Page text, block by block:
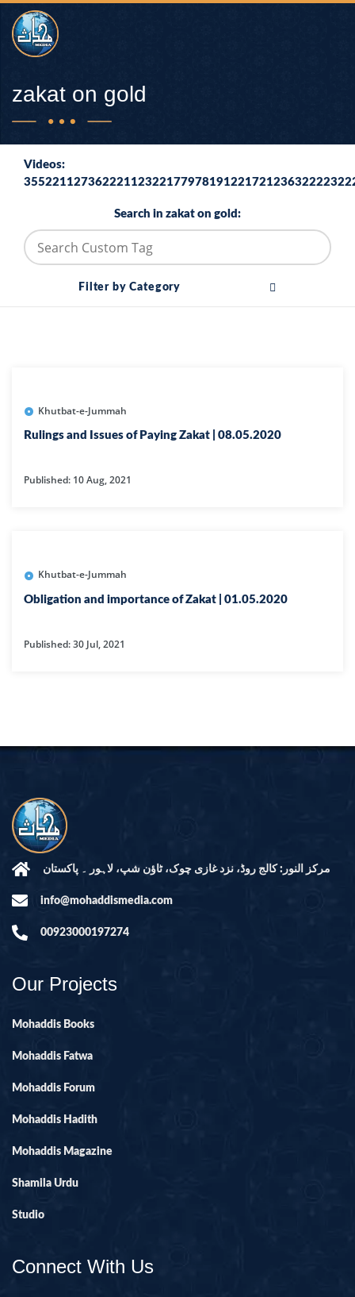
zakat on gold
Videos:
Search in zakat on gold:
Filter by Category
Khutbat-e-Jummah
Rulings and Issues of Paying Zakat | 08.05.2020
Published: 10 Aug, 2021
Khutbat-e-Jummah
Obligation and importance of Zakat | 01.05.2020
Published: 30 Jul, 2021
مرکز النور: کالج روڈ، نزد غازی چوک، ٹاؤن شپ، لاہور ۔ پاکستان
info@mohaddismedia.com
00923000197274
Our Projects
Mohaddis Books
Mohaddis Fatwa
Mohaddis Forum
Mohaddis Hadith
Mohaddis Magazine
Shamila Urdu
Studio
Connect With Us